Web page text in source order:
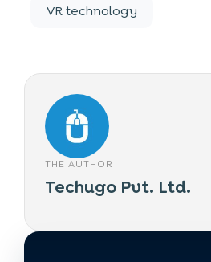
VR technology
THE AUTHOR
Techugo Pvt. Ltd.